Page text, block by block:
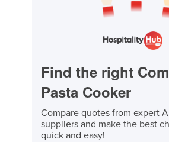
Find the right
Pasta Cooker
Compare quotes from expert
suppliers and make the best
quick and easy!